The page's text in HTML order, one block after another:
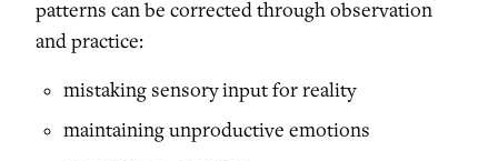
patterns can be corrected through observation
and practice:
mistaking sensory input for reality
maintaining unproductive emotions